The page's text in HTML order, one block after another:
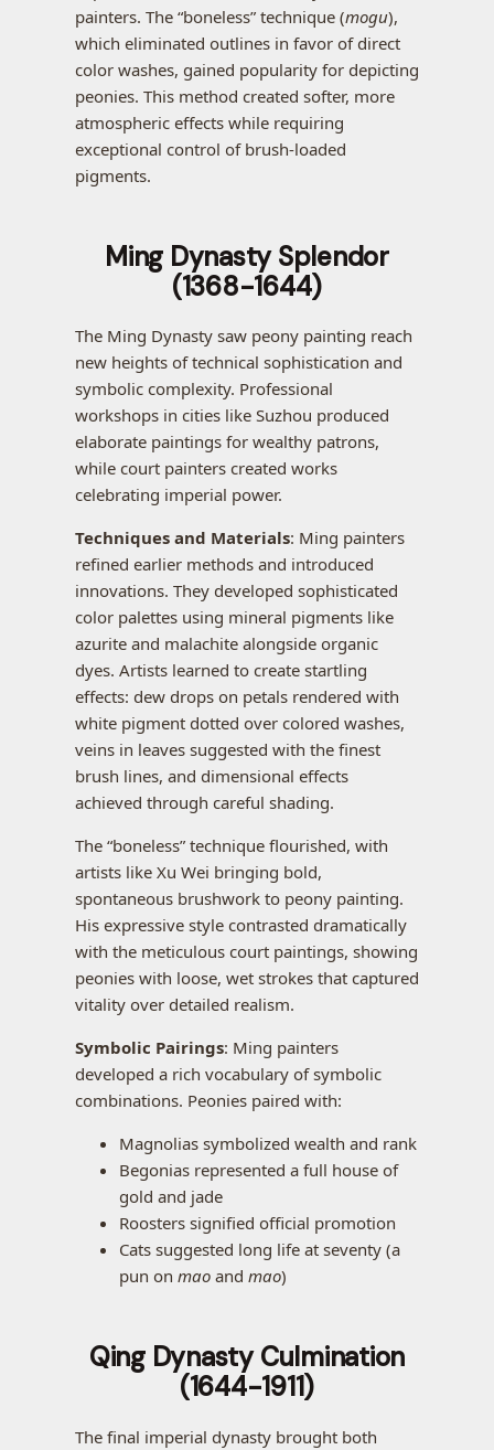
painters. The “boneless” technique (mogu),
which eliminated outlines in favor of direct
color washes, gained popularity for depicting
peonies. This method created softer, more
atmospheric effects while requiring
exceptional control of brush-loaded
pigments.
Ming Dynasty Splendor
(1368-1644)
The Ming Dynasty saw peony painting reach
new heights of technical sophistication and
symbolic complexity. Professional
workshops in cities like Suzhou produced
elaborate paintings for wealthy patrons,
while court painters created works
celebrating imperial power.
Techniques and Materials: Ming painters
refined earlier methods and introduced
innovations. They developed sophisticated
color palettes using mineral pigments like
azurite and malachite alongside organic
dyes. Artists learned to create startling
effects: dew drops on petals rendered with
white pigment dotted over colored washes,
veins in leaves suggested with the finest
brush lines, and dimensional effects
achieved through careful shading.
The “boneless” technique flourished, with
artists like Xu Wei bringing bold,
spontaneous brushwork to peony painting.
His expressive style contrasted dramatically
with the meticulous court paintings, showing
peonies with loose, wet strokes that captured
vitality over detailed realism.
Symbolic Pairings: Ming painters
developed a rich vocabulary of symbolic
combinations. Peonies paired with:
Magnolias symbolized wealth and rank
Begonias represented a full house of
gold and jade
Roosters signified official promotion
Cats suggested long life at seventy (a
pun on mao and mao)
Qing Dynasty Culmination
(1644-1911)
The final imperial dynasty brought both